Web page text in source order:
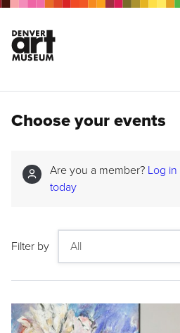
Choose your events
Are you a member? Log in
today
Filter by